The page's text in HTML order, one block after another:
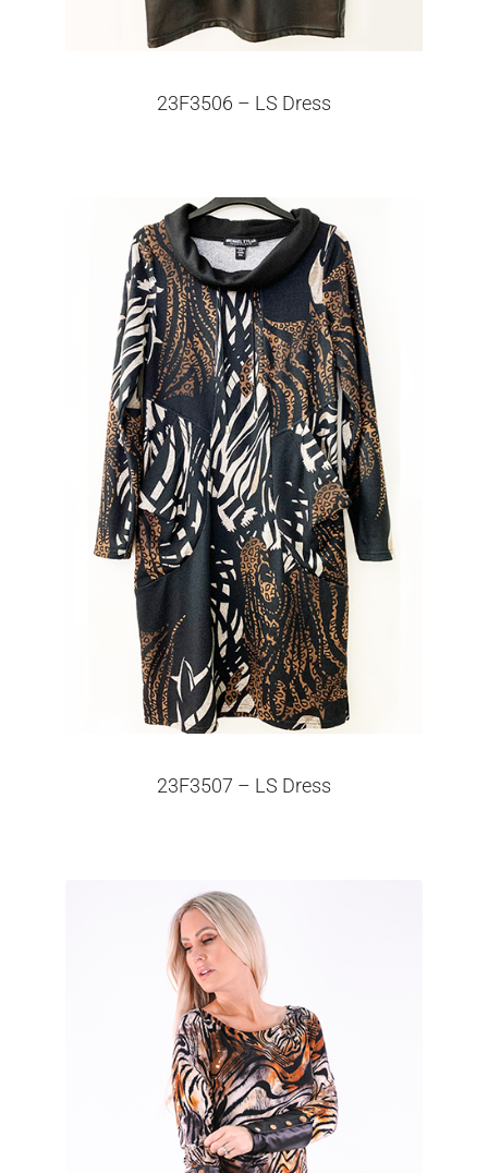
23F3506 – LS Dress
23F3507 – LS Dress